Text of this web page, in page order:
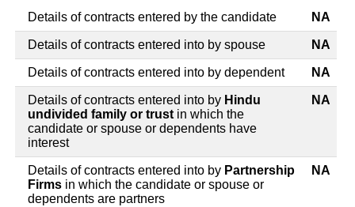
Details of contracts entered by the candidate NA
Details of contracts entered into by spouse NA
Details of contracts entered into by dependent NA
Details of contracts entered into by Hindu
undivided family or trust in which the
candidate or spouse or dependents have
interest
NA
Details of contracts entered into by Partnership
Firms in which the candidate or spouse or
dependents are partners
NA